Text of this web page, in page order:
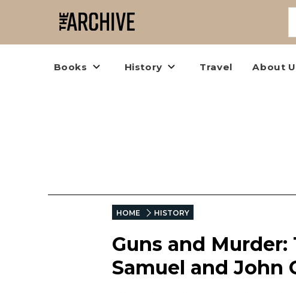
Books History Travel About
HOME HISTORY
Guns and
Samuel and John